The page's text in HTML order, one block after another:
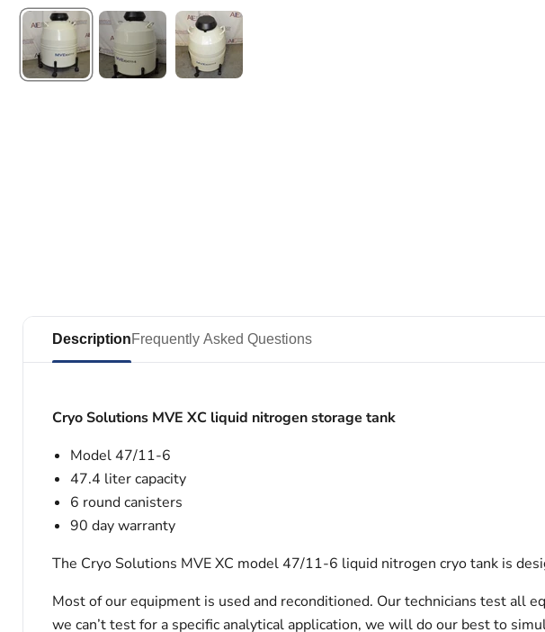
DescriptionFrequently Asked Questions
Cryo Solutions MVE XC liquid nitrogen storage tank
Model 47/11-6
47.4 liter capacity
6 round canisters
90 day warranty
The Cryo Solutions MVE XC model 47/11-6 liquid nitrogen cryo tank is
Most of our equipment is used and reconditioned. Our technicians test all
we can’t test for a specific analytical application, we will do our best to